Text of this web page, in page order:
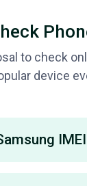
to check
device